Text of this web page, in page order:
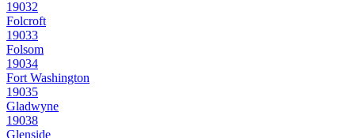
19032
Folcroft
19033
Folsom
19034
Fort Washington
19035
Gladwyne
19038
Glenside